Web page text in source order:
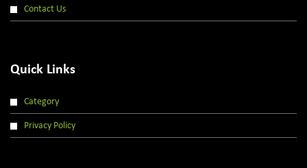
Contact Us
Quick Links
Category
Privacy Policy